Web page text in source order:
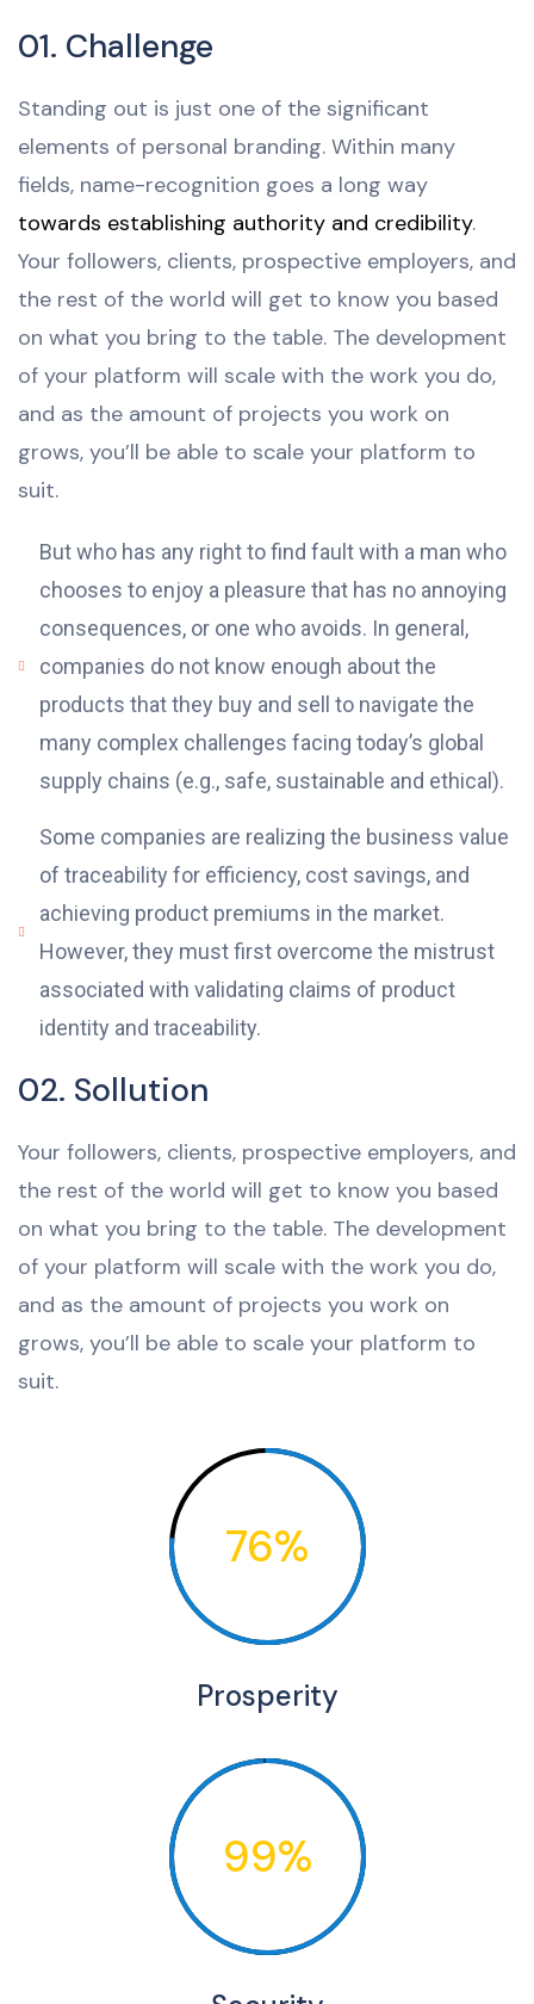
01. Challenge
Standing out is just one of the significant
elements of personal branding. Within many
fields, name-recognition goes a long way
towards establishing authority and credibility.
Your followers, clients, prospective employers, and
the rest of the world will get to know you based
on what you bring to the table. The development
of your platform will scale with the work you do,
and as the amount of projects you work on
grows, you’ll be able to scale your platform to
suit.
But who has any right to find fault with a man who
chooses to enjoy a pleasure that has no annoying
consequences, or one who avoids. In general,
companies do not know enough about the
products that they buy and sell to navigate the
many complex challenges facing today’s global
supply chains (e.g., safe, sustainable and ethical).
Some companies are realizing the business value
of traceability for efficiency, cost savings, and
achieving product premiums in the market.
However, they must first overcome the mistrust
associated with validating claims of product
identity and traceability.
02. Sollution
Your followers, clients, prospective employers, and
the rest of the world will get to know you based
on what you bring to the table. The development
of your platform will scale with the work you do,
and as the amount of projects you work on
grows, you’ll be able to scale your platform to
suit.
76%
Prosperity
99%